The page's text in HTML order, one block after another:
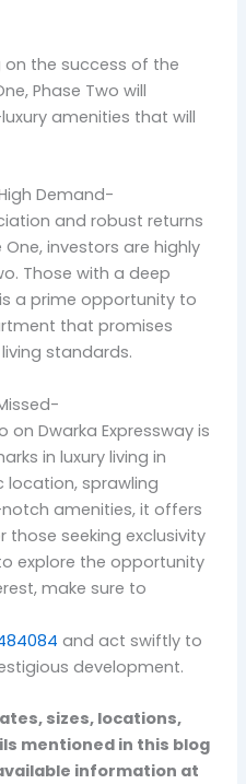
on the success of the
Phase Two will
amenities that will
Demand-
and robust returns
investors are highly
Those with a deep
a prime opportunity to
that promises
standards.
on Dwarka Expressway is
in luxury living in
location, sprawling
amenities, it offers
those seeking exclusivity
explore the opportunity
make sure to
and act swiftly to
development.
sizes, locations,
mentioned in this blog
information at